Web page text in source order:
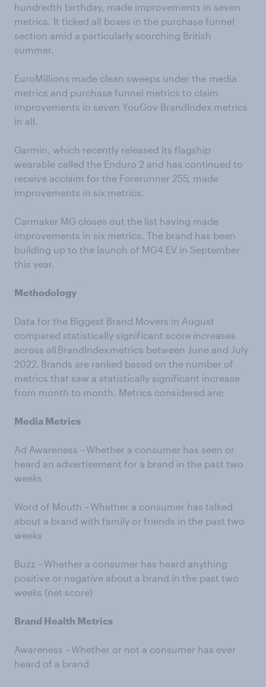
hundredth birthday, made improvements in seven
metrics. It ticked all boxes in the purchase funnel
section amid a particularly scorching British
summer.
EuroMillions made clean sweeps under the media
metrics and purchase funnel metrics to claim
improvements in seven YouGov BrandIndex metrics
in all.
Garmin, which recently released its flagship
wearable called the Enduro 2 and has continued to
receive acclaim for the Forerunner 255, made
improvements in six metrics.
Carmaker MG closes out the list having made
improvements in six metrics. The brand has been
building up to the launch of MG4 EV in September
this year.
Methodology
Data for the Biggest Brand Movers in August
compared statistically significant score increases
across all BrandIndex metrics between June and July
2022. Brands are ranked based on the number of
metrics that saw a statistically significant increase
from month to month. Metrics considered are:
Media Metrics
Ad Awareness – Whether a consumer has seen or
heard an advertisement for a brand in the past two
weeks
Word of Mouth – Whether a consumer has talked
about a brand with family or friends in the past two
weeks
Buzz – Whether a consumer has heard anything
positive or negative about a brand in the past two
weeks (net score)
Brand Health Metrics
Awareness – Whether or not a consumer has ever
heard of a brand